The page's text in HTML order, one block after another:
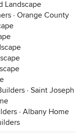
Landscape
· Orange County
· Saint Joseph
· Albany Home